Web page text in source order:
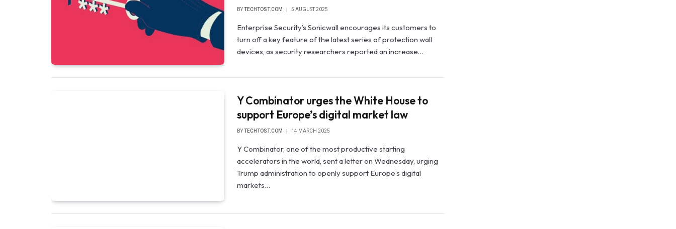
BYTECHTOST.COM 5 AUGUST 2025
Enterprise Security’s Sonicwall encourages its customers to
turn off a key feature of the latest series of protection wall
devices, as security researchers reported an increase…
Y Combinator urges the White House to
support Europe’s digital market law
BYTECHTOST.COM 14 MARCH 2025
Y Combinator, one of the most productive starting
accelerators in the world, sent a letter on Wednesday, urging
Trump administration to openly support Europe’s digital
markets…